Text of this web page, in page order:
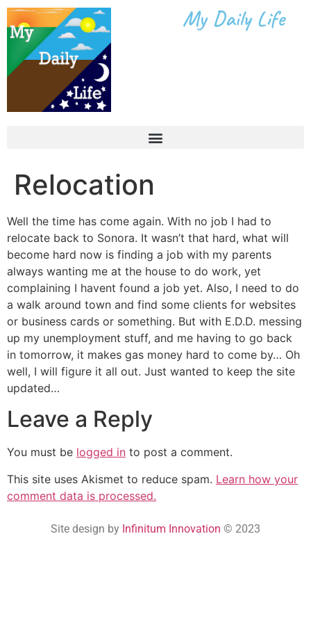
My Daily Life
Relocation
Well the time has come again. With no job I had to
relocate back to Sonora. It wasn’t that hard, what will
become hard now is finding a job with my parents
always wanting me at the house to do work, yet
complaining I havent found a job yet. Also, I need to do
a walk around town and find some clients for websites
or business cards or something. But with E.D.D. messing
up my unemployment stuff, and me having to go back
in tomorrow, it makes gas money hard to come by… Oh
well, I will figure it all out. Just wanted to keep the site
updated…
Leave a Reply
You must be logged in to post a comment.
This site uses Akismet to reduce spam. Learn how your
comment data is processed.
Site design by Infinitum Innovation © 2023